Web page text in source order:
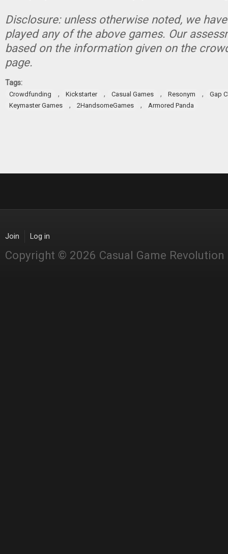
Disclosure: unless otherwise noted, we
played any of the above games. Our
based on the information given on the
page.
Tags:
Crowdfunding , Kickstarter , Casual Games , Resonym ,
Gap
Keymaster Games
, 2HandsomeGames , Armored Panda
Join Log in
Copyright © 2026 Casual Game Revolution